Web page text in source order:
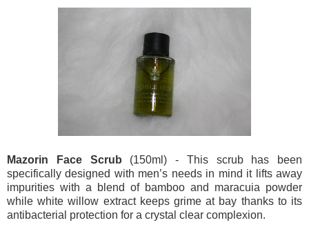
Mazorin Face Scrub (150ml) - This scrub has been
specifically designed with men’s needs in mind it lifts away
impurities with a blend of bamboo and maracuia powder
while white willow extract keeps grime at bay thanks to its
antibacterial protection for a crystal clear complexion.